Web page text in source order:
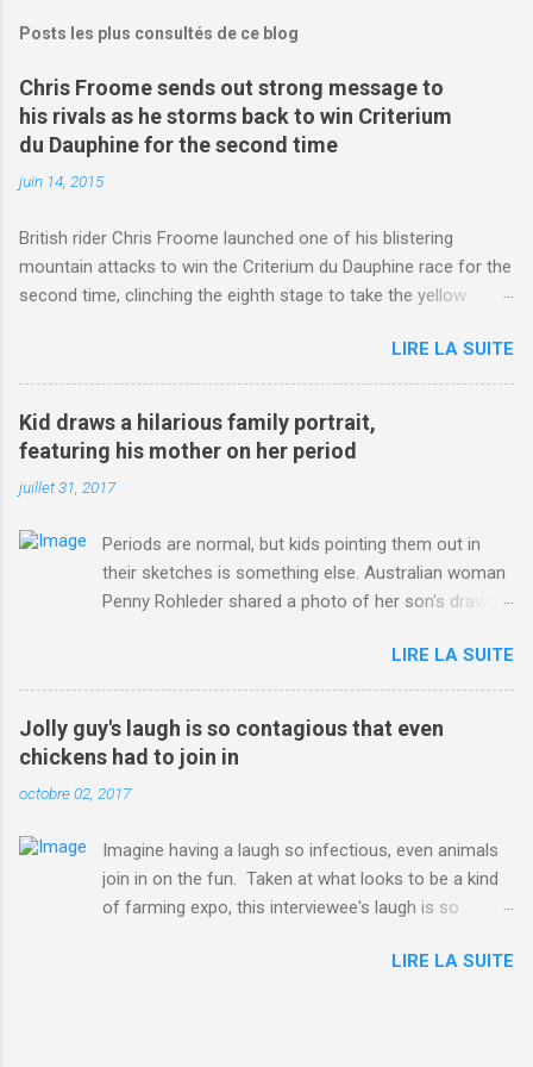
Posts les plus consultés de ce blog
Chris Froome sends out strong message to
his rivals as he storms back to win Criterium
du Dauphine for the second time
juin 14, 2015
British rider Chris Froome launched one of his blistering
mountain attacks to win the Criterium du Dauphine race for the
second time, clinching the eighth stage to take the yellow
http://www.dailymail.co.uk/sport/othersports/article-
3123660/Chris-Froome-sends-strong-message-rivals-storms-
win-Criterium-du-Dauphine-second-time.html?
ITO=1490&ns_mchannel=rss&ns_campaign=1490
LIRE LA SUITE
Kid draws a hilarious family portrait,
featuring his mother on her period
juillet 31, 2017
Periods are normal, but kids pointing them out in
their sketches is something else. Australian woman
Penny Rohleder shared a photo of her son's drawing
Jul. 25, which well, says it all. SEE ALSO: James
Corden tests out gymnastics class for his son and
is instantly showed up by children "I don't know
whether to be proud or embarrassed that my 5 year
old son knows this," Rohleder wrote. "Julian drew a
family portrait. I said 'What's that red bit on me?'
Well, at least he knows. To give further context,
Rohleder revealed she had pulmonary embolism in
October 2016, and was put on blood thinning
she explained to the Daily Mail . Read more... More
LIRE LA SUITE
Jolly guy's laugh is so contagious that even
chickens had to join in
octobre 02, 2017
Imagine having a laugh so infectious, even animals
join in on the fun. Taken at what looks to be a kind
of farming expo, this interviewee's laugh is so
Per Australia's Nine.com.au , the segment is from
LIRE LA SUITE